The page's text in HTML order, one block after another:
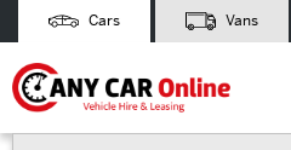
Cars Vans